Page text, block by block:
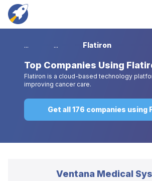
... ... Flatiron
Top Companies Using
Flatiron is a cloud-based technology
improving cancer care.
Get all 176 companies using
Ventana Medical